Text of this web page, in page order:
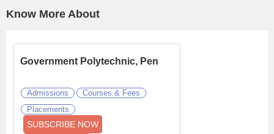
Know More About
Government Polytechnic, Pen
Admissions
Courses & Fees
Placements
SUBSCRIBE NOW